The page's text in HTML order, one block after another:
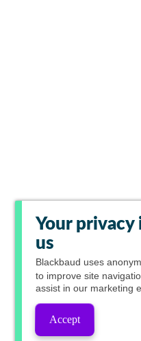
Your
us
Blackbaud uses
to improve site
assist in our marketing
Accept